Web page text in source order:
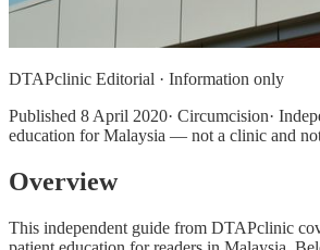
DTAPclinic Editorial · Information only
Published 8 April 2020· Circumcision·
education for Malaysia — not a clinic and
Overview
This independent guide from DTAPclinic